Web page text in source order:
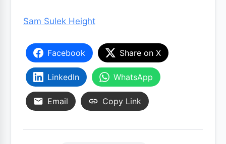
Sam Sulek Height
Facebook Share on X
LinkedIn WhatsApp
Email Copy Link